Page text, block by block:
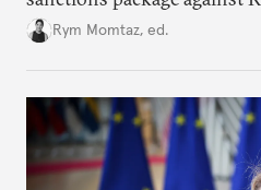
growing cracks in the
Rym Momtaz, ed.